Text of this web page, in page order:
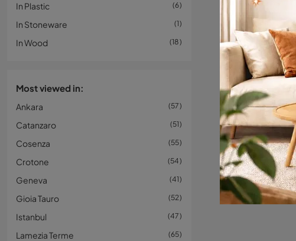
In Plastic 6
In Stoneware 1
In Wood 18
Most viewed in:
Ankara 57
Catanzaro 51
Cosenza 55
Crotone 54
Geneva 41
Gioia Tauro 52
Istanbul 47
Lamezia Terme 65